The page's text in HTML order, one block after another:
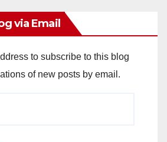
via Email
to subscribe to this blog
of new posts by email.